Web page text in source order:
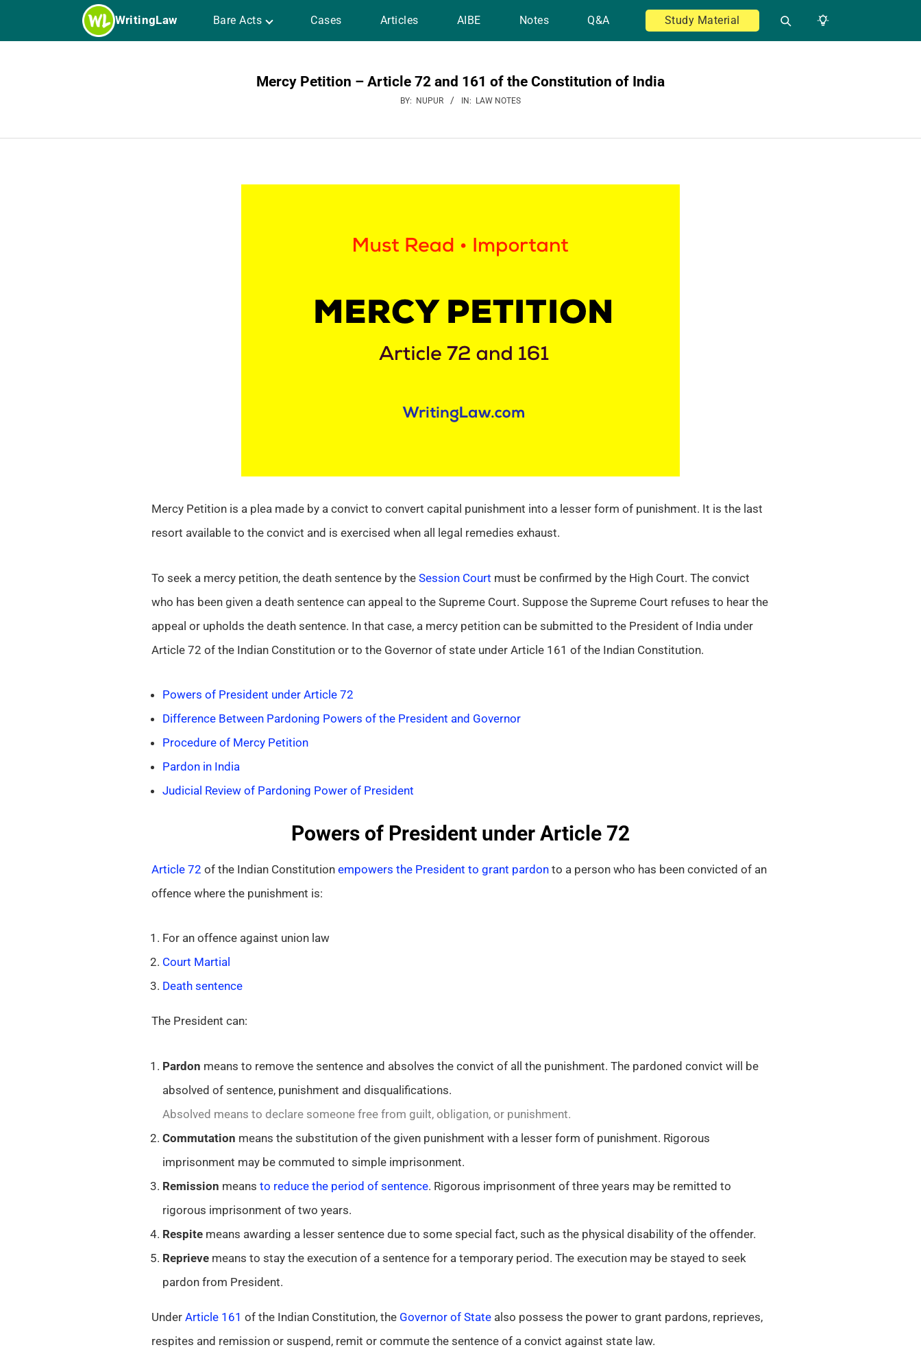
content
WritingLaw Bare Acts Cases Articles AIBE Notes Q&A Study Material
Mercy Petition – Article 72 and 161 of the Constitution of India
BY: NUPUR IN: LAW NOTES
Mercy Petition is a plea made by a convict to convert capital punishment into a lesser form of punishment. It is the last
resort available to the convict and is exercised when all legal remedies exhaust.
To seek a mercy petition, the death sentence by the Session Court must be confirmed by the High Court. The convict
who has been given a death sentence can appeal to the Supreme Court. Suppose the Supreme Court refuses to hear the
appeal or upholds the death sentence. In that case, a mercy petition can be submitted to the President of India under
Article 72 of the Indian Constitution or to the Governor of state under Article 161 of the Indian Constitution.
Powers of President under Article 72
Difference Between Pardoning Powers of the President and Governor
Procedure of Mercy Petition
Pardon in India
Judicial Review of Pardoning Power of President
Powers of President under Article 72
Article 72 of the Indian Constitution empowers the President to grant pardonto a person who has been convicted of an
offence where the punishment is:
For an offence against union law
Court Martial
Death sentence
The President can:
Pardon means to remove the sentence and absolves the convict of all the punishment. The pardoned convict will be
absolved of sentence, punishment and disqualifications.
Absolved means to declare someone free from guilt, obligation, or punishment.
Commutation means the substitution of the given punishment with a lesser form of punishment. Rigorous
imprisonment may be commuted to simple imprisonment.
Remission means to reduce the period of sentence. Rigorous imprisonment of three years may be remitted to
rigorous imprisonment of two years.
Respitemeans awarding a lesser sentence due to some special fact, such as the physical disability of the offender.
Reprievemeans to stay the execution of a sentence for a temporary period. The execution may be stayed to seek
pardon from President.
Under Article 161 of the Indian Constitution, the Governor of Statealso possess the power to grant pardons, reprieves,
respites and remission or suspend, remit or commute the sentence of a convict against state law.